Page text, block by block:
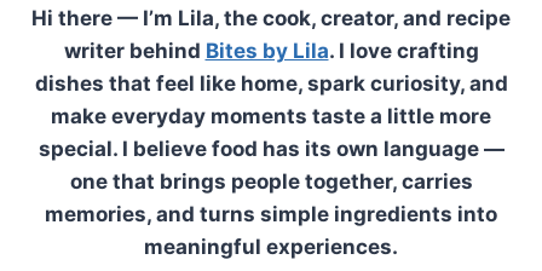
Hi there — I’m Lila, the cook, creator, and recipe
writer behind Bites by Lila. I love crafting
dishes that feel like home, spark curiosity, and
make everyday moments taste a little more
special. I believe food has its own language —
one that brings people together, carries
memories, and turns simple ingredients into
meaningful experiences.